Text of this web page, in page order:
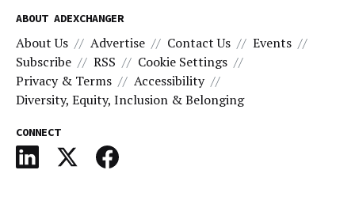
ABOUT ADEXCHANGER
About Us Advertise Contact Us
Events
Subscribe
RSS
Cookie Settings
Privacy & Terms
Accessibility
Diversity, Equity, Inclusion & Belonging
CONNECT